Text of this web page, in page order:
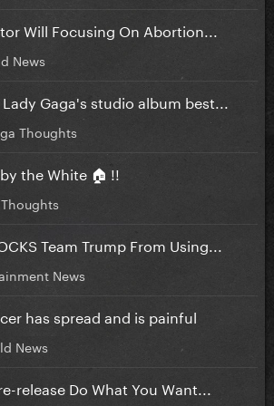
Will Focusing On Abortion...
News
Gaga's studio album best...
Thoughts
the White 🏠 !!
Team Trump From Using...
News
has spread and is painful
News
release Do What You Want...